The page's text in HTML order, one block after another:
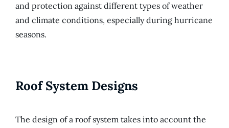
and protection against different types of weather
and climate conditions, especially during hurricane
seasons.
Roof System Designs
The design of a roof system takes into account the